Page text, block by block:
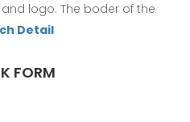
logo. The boder of the
Detail
FORM